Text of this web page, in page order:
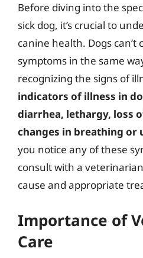
Before diving into the
sick dog, it’s crucial to
canine health. Dogs
symptoms in the same
recognizing the signs of
indicators of illness in
diarrhea, lethargy, loss
changes in breathing or
you notice any of these
consult with a
cause and appropriate
Importance of
Care